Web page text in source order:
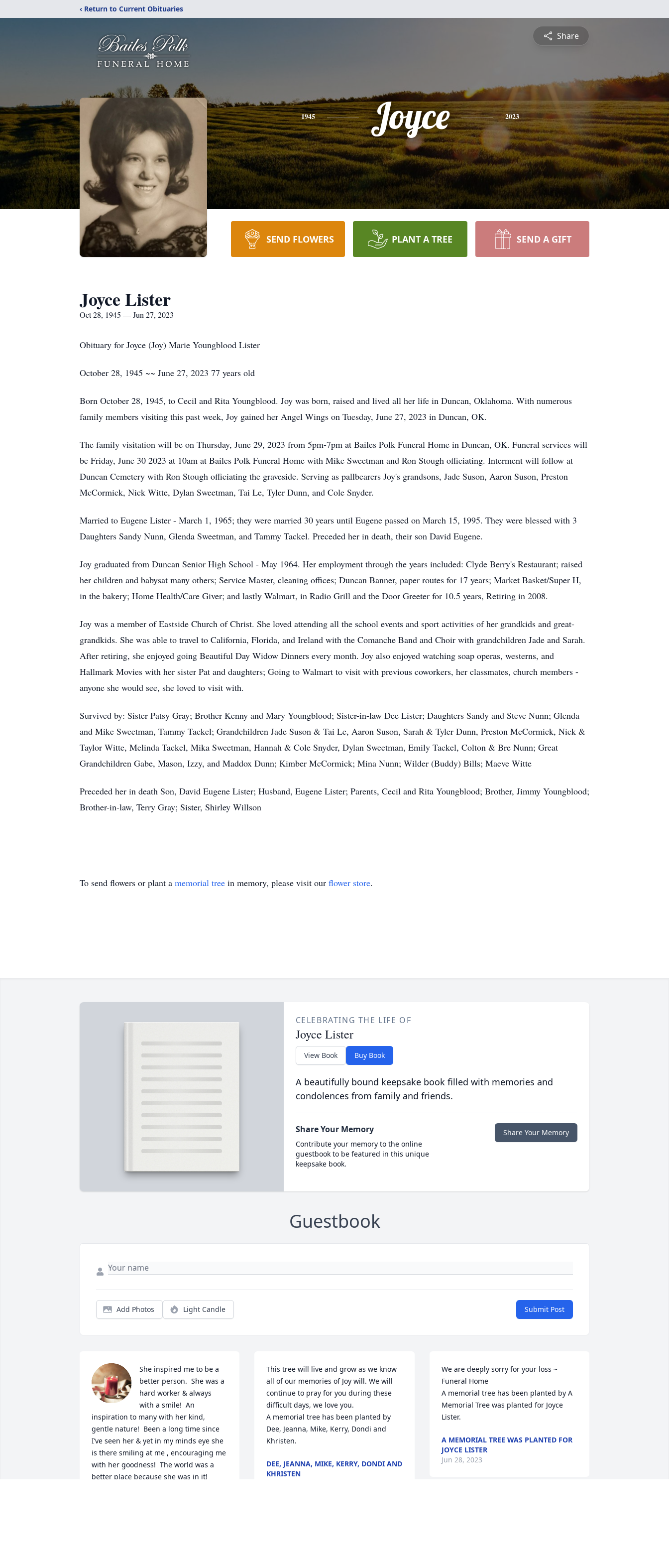
‹ Return to Current Obituaries
Share
1945 Joyce 2023
SEND FLOWERS PLANT A TREE SEND A GIFT
Joyce Lister
Oct 28, 1945 — Jun 27, 2023
Obituary for Joyce (Joy) Marie Youngblood Lister
October 28, 1945 ~~ June 27, 2023 77 years old
Born October 28, 1945, to Cecil and Rita Youngblood. Joy was born, raised and lived all her life in Duncan, Oklahoma. With numerous
family members visiting this past week, Joy gained her Angel Wings on Tuesday, June 27, 2023 in Duncan, OK.
The family visitation will be on Thursday, June 29, 2023 from 5pm-7pm at Bailes Polk Funeral Home in Duncan, OK. Funeral services will
be Friday, June 30 2023 at 10am at Bailes Polk Funeral Home with Mike Sweetman and Ron Stough officiating. Interment will follow at
Duncan Cemetery with Ron Stough officiating the graveside. Serving as pallbearers Joy's grandsons, Jade Suson, Aaron Suson, Preston
McCormick, Nick Witte, Dylan Sweetman, Tai Le, Tyler Dunn, and Cole Snyder.
Married to Eugene Lister - March 1, 1965; they were married 30 years until Eugene passed on March 15, 1995. They were blessed with 3
Daughters Sandy Nunn, Glenda Sweetman, and Tammy Tackel. Preceded her in death, their son David Eugene.
Joy graduated from Duncan Senior High School - May 1964. Her employment through the years included: Clyde Berry's Restaurant; raised
her children and babysat many others; Service Master, cleaning offices; Duncan Banner, paper routes for 17 years; Market Basket/Super H,
in the bakery; Home Health/Care Giver; and lastly Walmart, in Radio Grill and the Door Greeter for 10.5 years, Retiring in 2008.
Joy was a member of Eastside Church of Christ. She loved attending all the school events and sport activities of her grandkids and great-
grandkids. She was able to travel to California, Florida, and Ireland with the Comanche Band and Choir with grandchildren Jade and Sarah.
After retiring, she enjoyed going Beautiful Day Widow Dinners every month. Joy also enjoyed watching soap operas, westerns, and
Hallmark Movies with her sister Pat and daughters; Going to Walmart to visit with previous coworkers, her classmates, church members -
anyone she would see, she loved to visit with.
Survived by: Sister Patsy Gray; Brother Kenny and Mary Youngblood; Sister-in-law Dee Lister; Daughters Sandy and Steve Nunn; Glenda
and Mike Sweetman, Tammy Tackel; Grandchildren Jade Suson & Tai Le, Aaron Suson, Sarah & Tyler Dunn, Preston McCormick, Nick &
Taylor Witte, Melinda Tackel, Mika Sweetman, Hannah & Cole Snyder, Dylan Sweetman, Emily Tackel, Colton & Bre Nunn; Great
Grandchildren Gabe, Mason, Izzy, and Maddox Dunn; Kimber McCormick; Mina Nunn; Wilder (Buddy) Bills; Maeve Witte
Preceded her in death Son, David Eugene Lister; Husband, Eugene Lister; Parents, Cecil and Rita Youngblood; Brother, Jimmy Youngblood;
Brother-in-law, Terry Gray; Sister, Shirley Willson
To send flowers or plant a memorial tree in memory, please visit our flower store.
CELEBRATING THE LIFE OF
Joyce Lister
View Book Buy Book
A beautifully bound keepsake book filled with memories and
condolences from family and friends.
Share Your Memory
Contribute your memory to the online
guestbook to be featured in this unique
keepsake book.
Share Your Memory
Guestbook
Add Photos Light Candle Submit Post
She inspired me to be a
better person.  She was a
hard worker & always
with a smile!  An
inspiration to many with her kind,
gentle nature!  Been a long time since
I’ve seen her & yet in my minds eye she
is there smiling at me , encouraging me
with her goodness!  The world was a
better place because she was in it!
This tree will live and grow as we know
all of our memories of Joy will. We will
continue to pray for you during these
difficult days, we love you.
A memorial tree has been planted by
Dee, Jeanna, Mike, Kerry, Dondi and
Khristen.
DEE, JEANNA, MIKE, KERRY, DONDI AND
KHRISTEN
We are deeply sorry for your loss ~
Funeral Home
A memorial tree has been planted by A
Memorial Tree was planted for Joyce
Lister.
A MEMORIAL TREE WAS PLANTED FOR
JOYCE LISTER
Jun 28, 2023